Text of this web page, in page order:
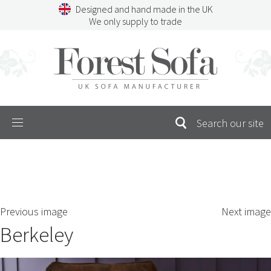
Designed and hand made in the UK
We only supply to trade
Menu
Previous image Next image
Berkeley